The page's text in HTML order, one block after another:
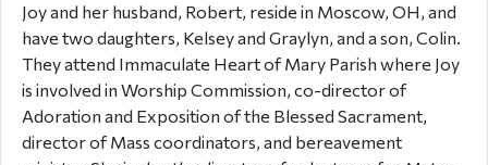
Joy and her husband, Robert, reside in Moscow, OH, and
have two daughters, Kelsey and Graylyn, and a son, Colin.
They attend Immaculate Heart of Mary Parish where Joy
is involved in Worship Commission, co-director of
Adoration and Exposition of the Blessed Sacrament,
director of Mass coordinators, and bereavement